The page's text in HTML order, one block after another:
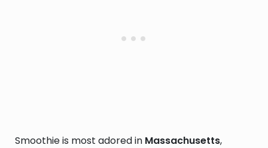
Smoothie is most adored in Massachusetts,